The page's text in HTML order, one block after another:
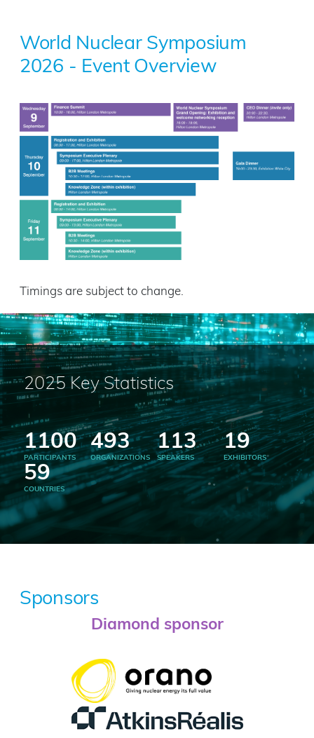
World Nuclear Symposium
2026 - Event Overview
Timings are subject to change.
2025 Key Statistics
1100
PARTICIPANTS
493
ORGANIZATIONS
113
SPEAKERS
19
EXHIBITORS
59
COUNTRIES
Sponsors
Diamond sponsor